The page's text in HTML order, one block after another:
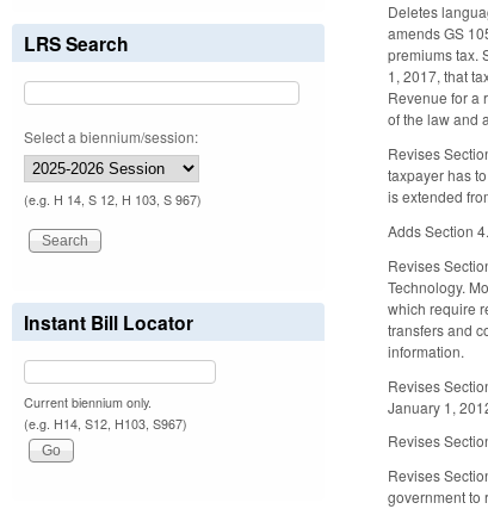
Deletes
amends GS
premiums tax.
1, 2017, that
Revenue for a
of the law and
Revises
taxpayer has
is extended
Adds Section
Revises
Technology.
which require
transfers and
information.
Revises
January 1,
Revises
Revises
government to
LRS Search
Select a biennium/session:
(e.g. H 14, S 12, H 103, S 967)
Instant Bill Locator
Current biennium only.
(e.g. H14, S12, H103, S967)